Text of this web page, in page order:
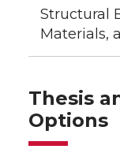
Structural
Materials,
Thesis
Options